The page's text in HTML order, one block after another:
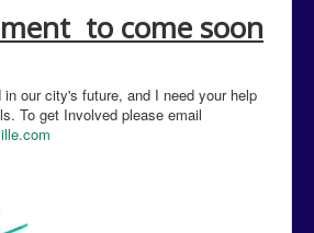
to come soon
our city's future, and I need your help
To get Involved please email